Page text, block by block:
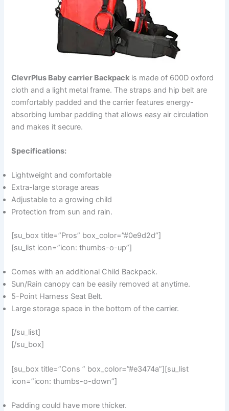
ClevrPlus Baby carrier Backpack is made of 600D oxford
cloth and a light metal frame. The straps and hip belt are
comfortably padded and the carrier features energy-
absorbing lumbar padding that allows easy air circulation
and makes it secure.
Specifications:
Lightweight and comfortable
Extra-large storage areas
Adjustable to a growing child
Protection from sun and rain.
[su_box title=”Pros” box_color=”#0e9d2d”]
[su_list icon=”icon: thumbs-o-up”]
Comes with an additional Child Backpack.
Sun/Rain canopy can be easily removed at anytime.
5-Point Harness Seat Belt.
Large storage space in the bottom of the carrier.
[/su_list]
[/su_box]
[su_box title=”Cons ” box_color=”#e3474a”][su_list
icon=”icon: thumbs-o-down”]
Padding could have more thicker.